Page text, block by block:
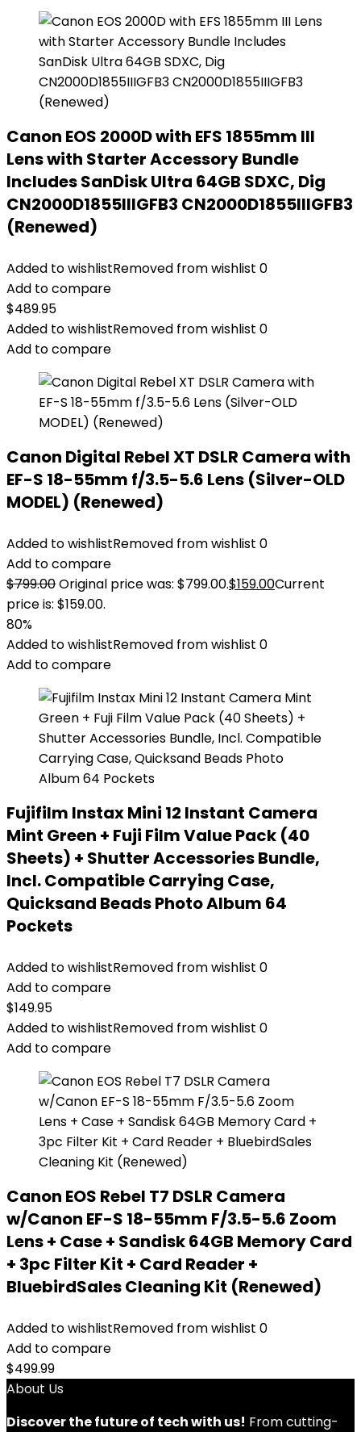
Canon EOS 2000D with EFS 1855mm III
Lens with Starter Accessory Bundle
Includes SanDisk Ultra 64GB SDXC, Dig
CN2000D1855IIIGFB3 CN2000D1855IIIGFB3
(Renewed)
Added to wishlistRemoved from wishlist 0
Add to compare
$489.95
Added to wishlistRemoved from wishlist 0
Add to compare
Canon Digital Rebel XT DSLR Camera with
EF-S 18-55mm f/3.5-5.6 Lens (Silver-OLD
MODEL) (Renewed)
Added to wishlistRemoved from wishlist 0
Add to compare
$799.00Original price was: $799.00.$159.00Current
price is: $159.00.
80%
Added to wishlistRemoved from wishlist 0
Add to compare
Fujifilm Instax Mini 12 Instant Camera
Mint Green + Fuji Film Value Pack (40
Sheets) + Shutter Accessories Bundle,
Incl. Compatible Carrying Case,
Quicksand Beads Photo Album 64
Pockets
Added to wishlistRemoved from wishlist 0
Add to compare
$149.95
Added to wishlistRemoved from wishlist 0
Add to compare
Canon EOS Rebel T7 DSLR Camera
w/Canon EF-S 18-55mm F/3.5-5.6 Zoom
Lens + Case + Sandisk 64GB Memory Card
+ 3pc Filter Kit + Card Reader +
BluebirdSales Cleaning Kit (Renewed)
Added to wishlistRemoved from wishlist 0
Add to compare
$499.99
About Us
Discover the future of tech with us! From cutting-